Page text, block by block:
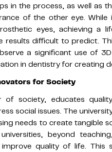
in the process, as well as
of the other eye.
eyes, achieving a
results difficult to predict.
a significant use of
in dentistry for creating
for Society
of society, educates
social issues. The
needs to create tangible
beyond
quality of life. This